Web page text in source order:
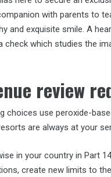
with parents to
and exquisite smile. A
check which studies the
review
choices use peroxide-
are always at your
in your country in Part
create new limits to